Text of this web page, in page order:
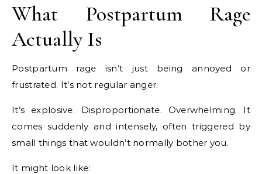
What Postpartum Rage
Actually Is
Postpartum rage isn’t just being annoyed or
frustrated. It’s not regular anger.
It’s explosive. Disproportionate. Overwhelming. It
comes suddenly and intensely, often triggered by
small things that wouldn’t normally bother you.
It might look like: